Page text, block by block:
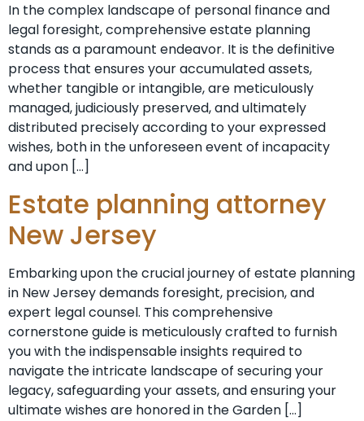
In the complex landscape of personal finance and
legal foresight, comprehensive estate planning
stands as a paramount endeavor. It is the definitive
process that ensures your accumulated assets,
whether tangible or intangible, are meticulously
managed, judiciously preserved, and ultimately
distributed precisely according to your expressed
wishes, both in the unforeseen event of incapacity
and upon […]
Estate planning attorney
New Jersey
Embarking upon the crucial journey of estate planning
in New Jersey demands foresight, precision, and
expert legal counsel. This comprehensive
cornerstone guide is meticulously crafted to furnish
you with the indispensable insights required to
navigate the intricate landscape of securing your
legacy, safeguarding your assets, and ensuring your
ultimate wishes are honored in the Garden […]